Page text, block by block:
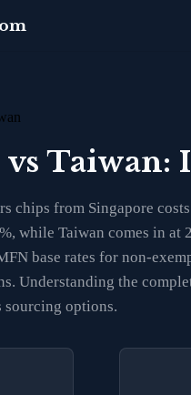
vs
chips from Singapore
while Taiwan comes in at
base rates for non-
Understanding the
sourcing options.